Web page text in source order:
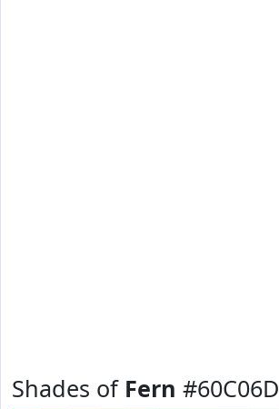
Shades of Fern #60C06D